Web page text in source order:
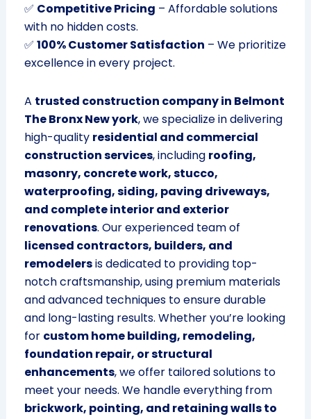
✅ Competitive Pricing – Affordable solutions
with no hidden costs.
✅ 100% Customer Satisfaction – We prioritize
excellence in every project.
A trusted construction company in Belmont
The Bronx New york, we specialize in delivering
high-quality residential and commercial
construction services, including roofing,
masonry, concrete work, stucco,
waterproofing, siding, paving driveways,
and complete interior and exterior
renovations. Our experienced team of
licensed contractors, builders, and
remodelersis dedicated to providing top-
notch craftsmanship, using premium materials
and advanced techniques to ensure durable
and long-lasting results. Whether you’re looking
for custom home building, remodeling,
foundation repair, or structural
enhancements, we offer tailored solutions to
meet your needs. We handle everything from
brickwork, pointing, and retaining walls to